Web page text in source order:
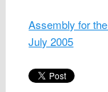
Assembly for
July 2005